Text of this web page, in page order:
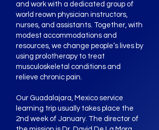
and work with a dedicated group of
world reown physician instructors,
nurses, and assistants. Together, with
modest accommodations and
resources, we change people’s lives by
using prolotherapy to treat
musculoskeletal conditions and
relieve chronic pain.
Our Guadalajara, Mexico service
learning trip usually takes place the
2nd week of January. The director of